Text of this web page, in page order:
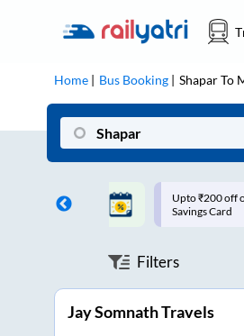
Home Bus Booking ShaparTo
on each trip with
Up to ₹200
MobiKwik UPI
Filters
Jay Somnath Travels